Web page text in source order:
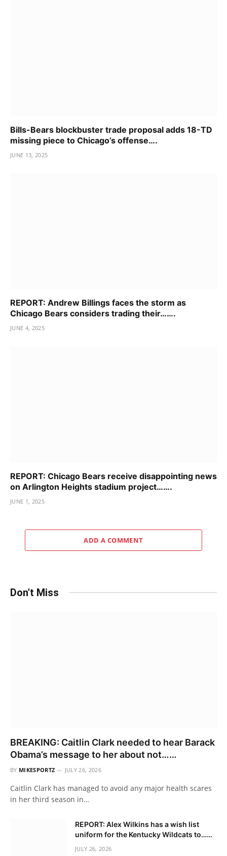
Bills-Bears blockbuster trade proposal adds 18-TD
missing piece to Chicago’s offense….
JUNE 13, 2025
REPORT: Andrew Billings faces the storm as
Chicago Bears considers trading their…….
JUNE 4, 2025
REPORT: Chicago Bears receive disappointing news
on Arlington Heights stadium project…….
JUNE 1, 2025
ADD A COMMENT
Don't Miss
BREAKING: Caitlin Clark needed to hear Barack
Obama’s message to her about not……
BY MIKESPORTZ JULY 26, 2026
Caitlin Clark has managed to avoid any major health scares
in her third season in…
REPORT: Alex Wilkins has a wish list
uniform for the Kentucky Wildcats to……
JULY 26, 2026